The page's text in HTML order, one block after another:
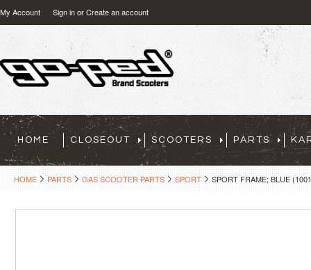
My Account Sign inorCreate an account
HOME CLOSEOUT SCOOTERS PARTS
HOME PARTS GAS SCOOTER PARTS SPORT SPORT FRAME; BLUE